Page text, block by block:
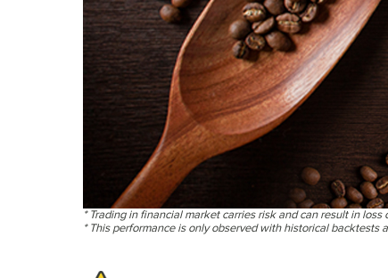
* Trading in financial market carries risk and can result in loss
* This performance is only observed with historical backtests